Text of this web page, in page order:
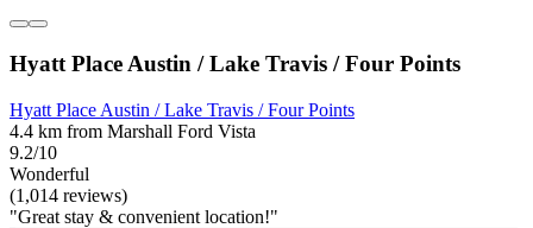
Hyatt Place Austin / Lake Travis / Four Points
Hyatt Place Austin / Lake Travis / Four Points
4.4 km from Marshall Ford Vista
9.2/10
Wonderful
(1,014 reviews)
"Great stay & convenient location!"